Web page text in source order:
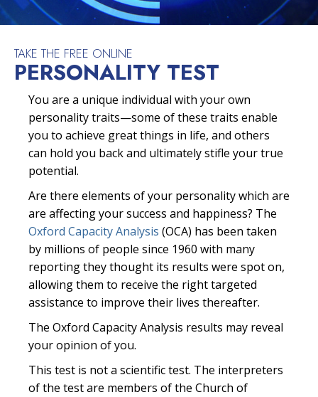
TAKE THE FREE ONLINE
PERSONALITY TEST
You are a unique individual with your own
personality traits—some of these traits enable
you to achieve great things in life, and others
can hold you back and ultimately stifle your true
potential.
Are there elements of your personality which are
are affecting your success and happiness? The
Oxford Capacity Analysis (OCA) has been taken
by millions of people since 1960 with many
reporting they thought its results were spot on,
allowing them to receive the right targeted
assistance to improve their lives thereafter.
The Oxford Capacity Analysis results may reveal
your opinion of you.
This test is not a scientific test. The interpreters
of the test are members of the Church of